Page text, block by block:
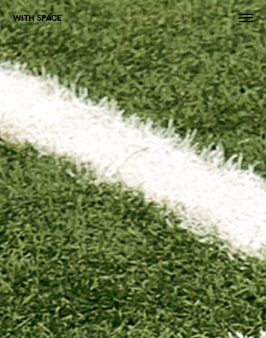
WITH SPACE